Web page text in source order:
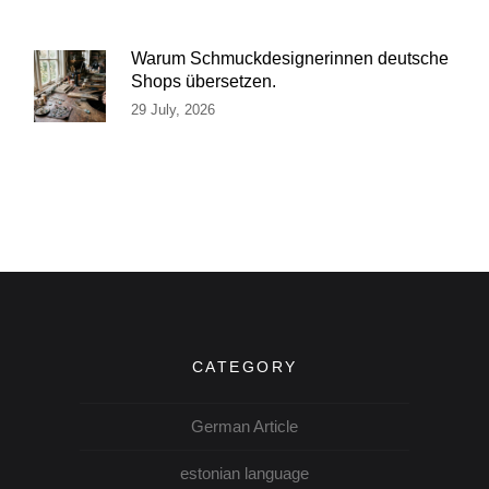
Warum Schmuckdesignerinnen deutsche
Shops übersetzen.
29 July, 2026
CATEGORY
German Article
estonian language